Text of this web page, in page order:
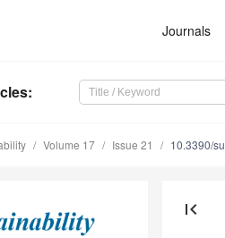
Journals
:
Volume 17 Issue 21 10.3390/
first_page